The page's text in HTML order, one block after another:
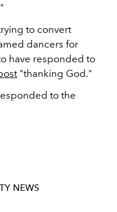
to convert
dancers for
have responded to
"thanking God."
to the
NEWS